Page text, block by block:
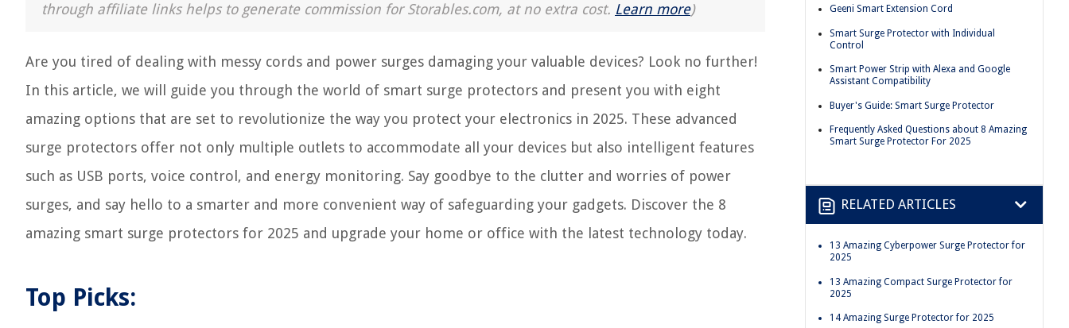
through affiliate links helps to generate commission for Storables.com, at no extra cost. Learn more)
Are you tired of dealing with messy cords and power surges damaging your valuable devices? Look no further!
In this article, we will guide you through the world of smart surge protectors and present you with eight
amazing options that are set to revolutionize the way you protect your electronics in 2025. These advanced
surge protectors offer not only multiple outlets to accommodate all your devices but also intelligent features
such as USB ports, voice control, and energy monitoring. Say goodbye to the clutter and worries of power
surges, and say hello to a smarter and more convenient way of safeguarding your gadgets. Discover the 8
amazing smart surge protectors for 2025 and upgrade your home or office with the latest technology today.
Top Picks:
Geeni Smart Extension Cord
Smart Surge Protector with Individual
Control
Smart Power Strip with Alexa and Google
Assistant Compatibility
Buyer's Guide: Smart Surge Protector
Frequently Asked Questions about 8 Amazing
Smart Surge Protector For 2025
RELATED ARTICLES
13 Amazing Cyberpower Surge Protector for
2025
13 Amazing Compact Surge Protector for
2025
14 Amazing Surge Protector for 2025